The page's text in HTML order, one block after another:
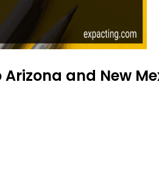
Arizona and New